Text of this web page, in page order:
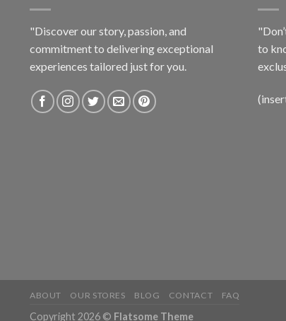
"Discover our story, passion, and
commitment to delivering exceptional
experiences tailored just for you.
to
ABOUT OUR STORES BLOG CONTACT FAQ
Copyright 2026 © Flatsome Theme